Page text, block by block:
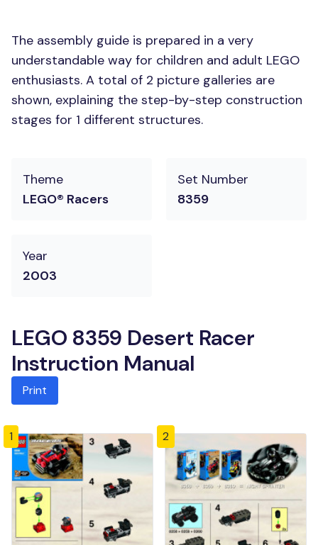
The assembly guide is prepared in a very
understandable way for children and adult LEGO
enthusiasts. A total of 2 picture galleries are
shown, explaining the step-by-step construction
stages for 1 different structures.
Theme
LEGO® Racers
Set Number
8359
Year
2003
LEGO 8359 Desert Racer
Instruction Manual
Print
1 2